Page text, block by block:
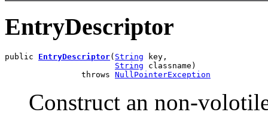
EntryDescriptor
public EntryDescriptor( String key,
String classname)
                throws
NullPointerException
Construct an non-